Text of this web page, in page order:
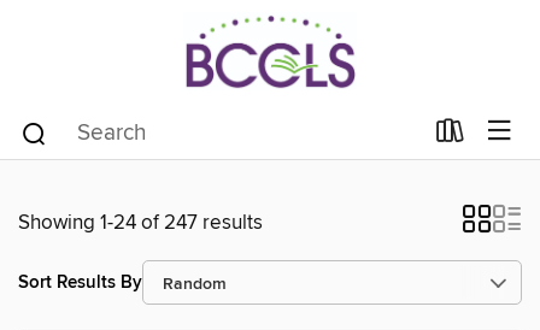
Showing 1-24 of 247 results
Sort Results By